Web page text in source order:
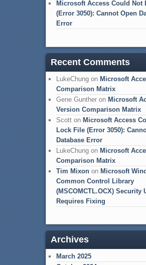
Microsoft Access Could Not
(Error 3050): Cannot Open
Error
Recent Comments
LukeChungon Microsoft
Comparison Matrix
Gene Guntheron Microsoft
Version Comparison Matrix
Scotton Microsoft Access
Lock File (Error 3050):
Database Error
LukeChungon Microsoft
Comparison Matrix
Tim Mixonon Microsoft
Common Control Library
(MSCOMCTL.OCX) Security
Requires Fixing
Archives
March 2025